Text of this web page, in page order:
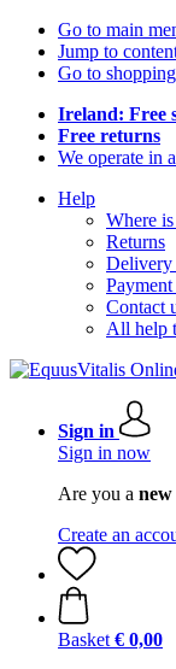
Go to main
Jump to
Go to
Ireland: Free
Free returns
We operate in a
Help
Where
Returns
Delivery
Contact
All help
Sign in
Sign in now
Are you a new
Create an
Basket € 0,00